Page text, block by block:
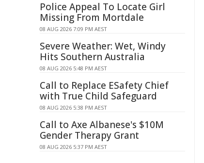
Police Appeal To Locate Girl
Missing From Mortdale
08 AUG 2026 7:09 PM AEST
Severe Weather: Wet, Windy
Hits Southern Australia
08 AUG 2026 5:48 PM AEST
Call to Replace ESafety Chief
with True Child Safeguard
08 AUG 2026 5:38 PM AEST
Call to Axe Albanese's $10M
Gender Therapy Grant
08 AUG 2026 5:37 PM AEST